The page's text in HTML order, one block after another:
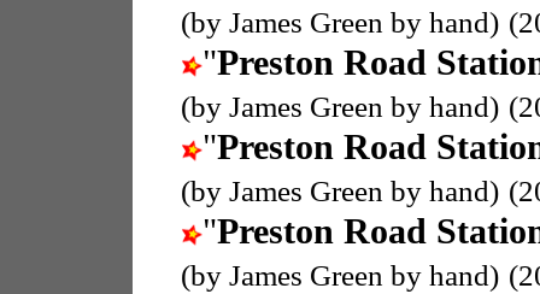
(by James Green by hand)
"Preston Road
(by James Green by hand)
"Preston Road
(by James Green by hand)
"Preston Road
(by James Green by hand)